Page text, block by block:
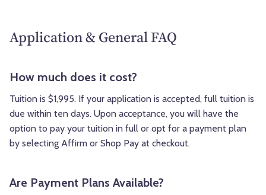
Application & General FAQ
How much does it cost?
Tuition is $1,995. If your application is accepted, full tuition is
due within ten days. Upon acceptance, you will have the
option to pay your tuition in full or opt for a payment plan
by selecting Affirm or Shop Pay at checkout.
Are Payment Plans Available?